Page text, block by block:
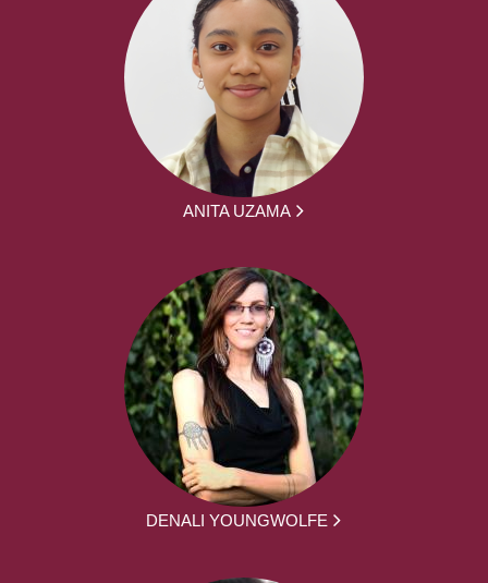
ANITA UZAMA
DENALI YOUNGWOLFE